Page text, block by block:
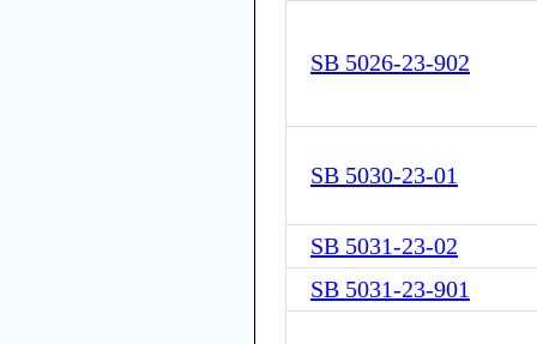
SB 5026-23-902
SB 5030-23-01
SB 5031-23-02
SB 5031-23-901